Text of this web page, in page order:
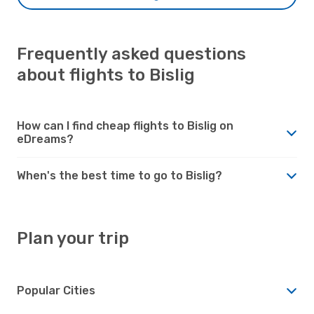
Frequently asked questions
about flights to Bislig
How can I find cheap flights to Bislig on
eDreams?
When's the best time to go to Bislig?
Plan your trip
Popular Cities